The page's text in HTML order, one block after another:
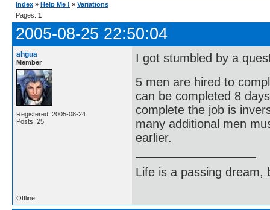
Index » Help Me ! » Variations
Pages: 1
2005-08-25 22:50:04
ahgua
Member
Registered: 2005-08-24
Posts: 25
I got stumbled by a
5 men are hired to
can be completed 8
complete the job is
many additional men
earlier.
Life is a passing dream,
Offline